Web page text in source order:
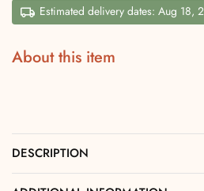
Estimated delivery dates: Aug 18,
About this item
DESCRIPTION